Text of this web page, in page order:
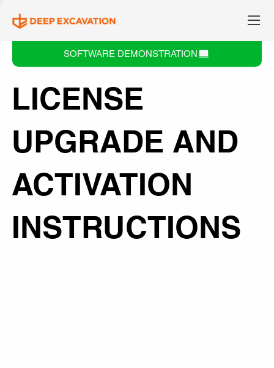
SOFTWARE DEMONSTRATION
LICENSE
UPGRADE AND
ACTIVATION
INSTRUCTIONS